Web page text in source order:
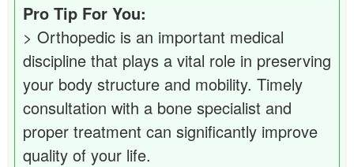
Pro Tip For You:
> Orthopedic is an important medical
discipline that plays a vital role in preserving
your body structure and mobility. Timely
consultation with a bone specialist and
proper treatment can significantly improve
quality of your life.